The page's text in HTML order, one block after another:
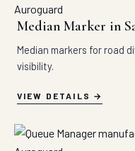
Median Marker in
Median markers for road
visibility.
VIEW DETAILS